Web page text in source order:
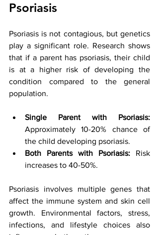
Psoriasis
Psoriasis is not contagious, but genetics
play a significant role. Research shows
that if a parent has psoriasis, their child
is at a higher risk of developing the
condition compared to the general
population.
Single Parent with Psoriasis:
Approximately 10-20% chance of
the child developing psoriasis.
Both Parents with Psoriasis: Risk
increases to 40-50%.
Psoriasis involves multiple genes that
affect the immune system and skin cell
growth. Environmental factors, stress,
infections, and lifestyle choices also